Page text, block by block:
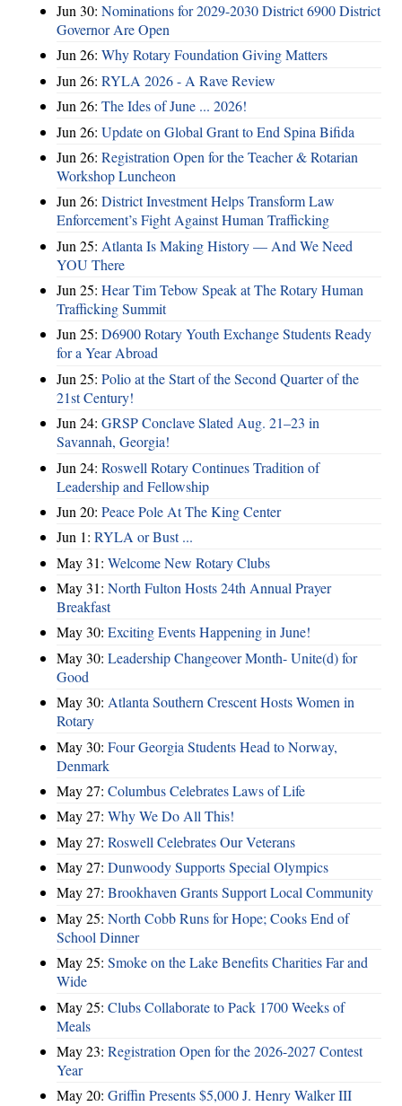
Jun 30: Nominations for 2029-2030 District 6900 District
Governor Are Open
Jun 26: Why Rotary Foundation Giving Matters
Jun 26: RYLA 2026 - A Rave Review
Jun 26: The Ides of June ... 2026!
Jun 26: Update on Global Grant to End Spina Bifida
Jun 26: Registration Open for the Teacher & Rotarian
Workshop Luncheon
Jun 26: District Investment Helps Transform Law
Enforcement’s Fight Against Human Trafficking
Jun 25: Atlanta Is Making History — And We Need
YOU There
Jun 25: Hear Tim Tebow Speak at The Rotary Human
Trafficking Summit
Jun 25: D6900 Rotary Youth Exchange Students Ready
for a Year Abroad
Jun 25: Polio at the Start of the Second Quarter of the
21st Century!
Jun 24: GRSP Conclave Slated Aug. 21–23 in
Savannah, Georgia!
Jun 24: Roswell Rotary Continues Tradition of
Leadership and Fellowship
Jun 20: Peace Pole At The King Center
Jun 1: RYLA or Bust ...
May 31: Welcome New Rotary Clubs
May 31: North Fulton Hosts 24th Annual Prayer
Breakfast
May 30: Exciting Events Happening in June!
May 30: Leadership Changeover Month- Unite(d) for
Good
May 30: Atlanta Southern Crescent Hosts Women in
Rotary
May 30: Four Georgia Students Head to Norway,
Denmark
May 27: Columbus Celebrates Laws of Life
May 27: Why We Do All This!
May 27: Roswell Celebrates Our Veterans
May 27: Dunwoody Supports Special Olympics
May 27: Brookhaven Grants Support Local Community
May 25: North Cobb Runs for Hope; Cooks End of
School Dinner
May 25: Smoke on the Lake Benefits Charities Far and
Wide
May 25: Clubs Collaborate to Pack 1700 Weeks of
Meals
May 23: Registration Open for the 2026-2027 Contest
Year
May 20: Griffin Presents $5,000 J. Henry Walker III